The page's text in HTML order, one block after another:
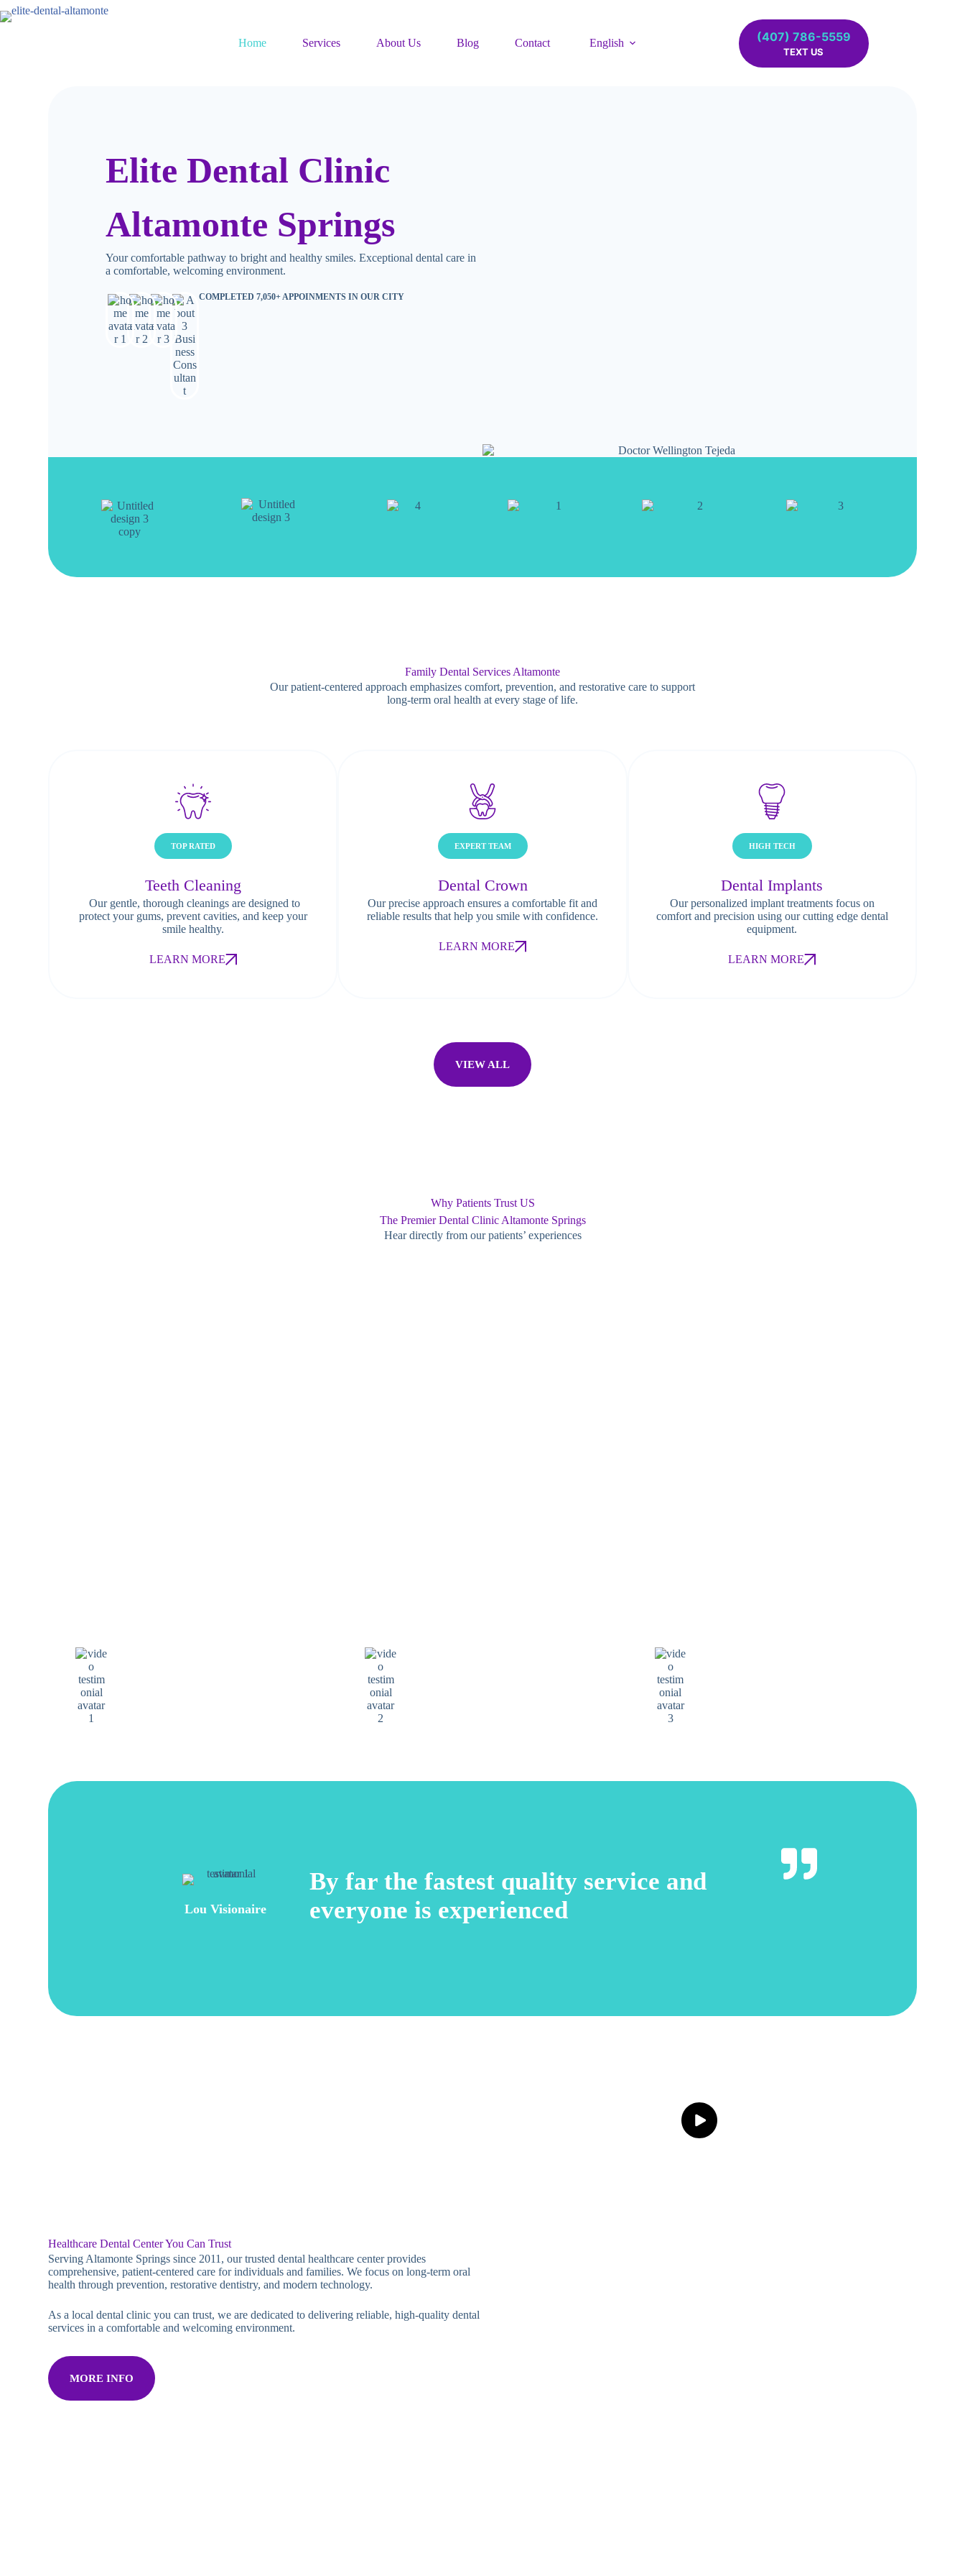
Home Services About Us Blog Contact English (407) 786-5559
TEXT US
Elite Dental Clinic
Altamonte Springs
Your comfortable pathway to bright and healthy smiles. Exceptional dental care in
a comfortable, welcoming environment.
COMPLETED 7,050+ APPOINMENTS IN OUR CITY
Family Dental Services Altamonte
Our patient-centered approach emphasizes comfort, prevention, and restorative care to support
long-term oral health at every stage of life.
TOP RATED
Teeth Cleaning
Our gentle, thorough cleanings are designed to
protect your gums, prevent cavities, and keep your
smile healthy.
LEARN MORE
EXPERT TEAM
Dental Crown
Our precise approach ensures a comfortable fit and
reliable results that help you smile with confidence.
LEARN MORE
HIGH TECH
Dental Implants
Our personalized implant treatments focus on
comfort and precision using our cutting edge dental
equipment.
LEARN MORE
VIEW ALL
Why Patients Trust US
The Premier Dental Clinic Altamonte Springs
Hear directly from our patients’ experiences
Lou Visionaire
By far the fastest quality service and
everyone is experienced
Healthcare Dental Center You Can Trust
Serving Altamonte Springs since 2011, our trusted dental healthcare center provides
comprehensive, patient-centered care for individuals and families. We focus on long-term oral
health through prevention, restorative dentistry, and modern technology.
As a local dental clinic you can trust, we are dedicated to delivering reliable, high-quality dental
services in a comfortable and welcoming environment.
MORE INFO